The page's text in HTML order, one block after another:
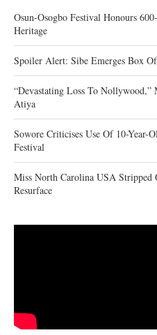
Osun-Osogbo Festival Honours
Heritage
Spoiler Alert: Sibe Emerges Box
“Devastating Loss To
Atiya
Sowore Criticises Use Of 10-Year-
Festival
Miss North Carolina USA
Resurface